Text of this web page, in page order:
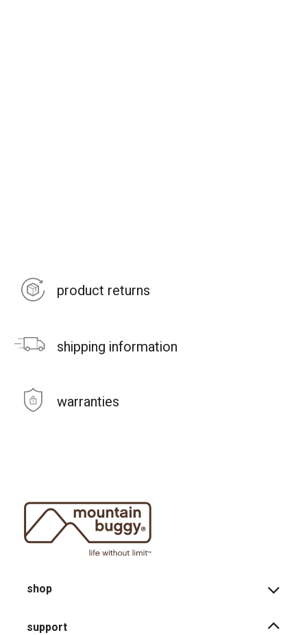
product returns
shipping information
warranties
shop
support